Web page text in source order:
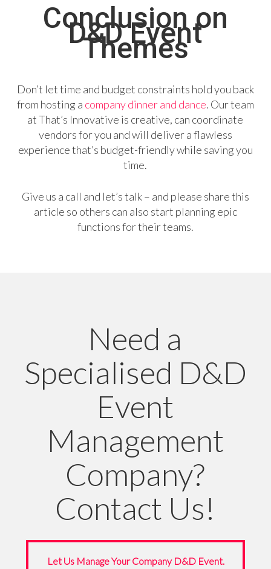
Conclusion on
D&D Event
Themes
Don’t let time and budget constraints hold you back
from hosting a company dinner and dance. Our team
at That’s Innovative is creative, can coordinate
vendors for you and will deliver a flawless
experience that’s budget-friendly while saving you
time.
Give us a call and let’s talk – and please share this
article so others can also start planning epic
functions for their teams.
Need a
Specialised D&D
Event
Management
Company?
Contact Us!
Let Us Manage Your Company D&D Event.
Let Us Manage Your Company D&D Event.